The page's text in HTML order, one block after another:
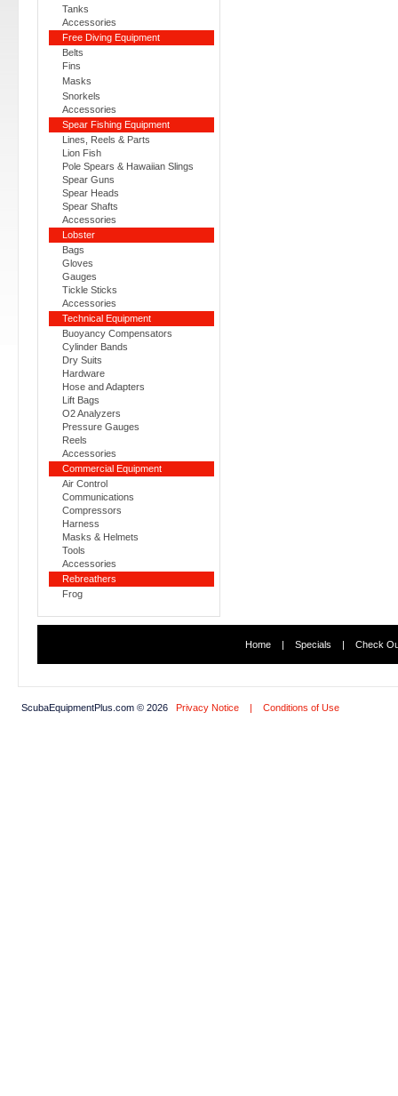
Tanks
Accessories
Free Diving Equipment
Belts
Fins
Masks
Snorkels
Accessories
Spear Fishing Equipment
Lines, Reels & Parts
Lion Fish
Pole Spears & Hawaiian Slings
Spear Guns
Spear Heads
Spear Shafts
Accessories
Lobster
Bags
Gloves
Gauges
Tickle Sticks
Accessories
Technical Equipment
Buoyancy Compensators
Cylinder Bands
Dry Suits
Hardware
Hose and Adapters
Lift Bags
O2 Analyzers
Pressure Gauges
Reels
Accessories
Commercial Equipment
Air Control
Communications
Compressors
Harness
Masks & Helmets
Tools
Accessories
Rebreathers
Frog
Home| Specials | Check
ScubaEquipmentPlus.com © 2026 Privacy Notice | Conditions of Use